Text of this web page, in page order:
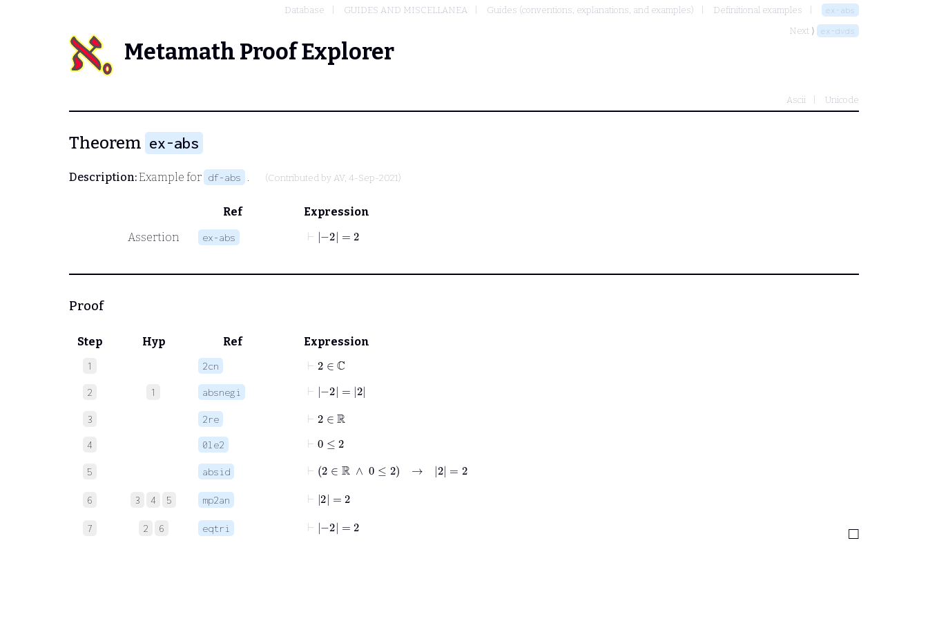
Database GUIDES AND MISCELLANEA Guides (conventions, explanations, and examples) Definitional examples ex-abs
Next ⟩ ex-dvds
Metamath Proof Explorer
Ascii Unicode
Theorem ex-abs
Description:Example for df-abs . (Contributed by AV, 4-Sep-2021)
Ref
Expression
Assertion
ex-abs
⊢ 2
Proof
Step Hyp Ref Expression
1 2cn ⊢2 ℂ
2 1 absnegi
⊢ 2
3 2re ⊢ 2 ℝ
4 0le2
⊢0 ≤2
5 absid
⊢ ≤
6 3 4 5 mp2an
⊢ 2
7 2 6 eqtri
⊢ 2